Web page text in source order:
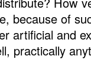
because of
artificial and
practically